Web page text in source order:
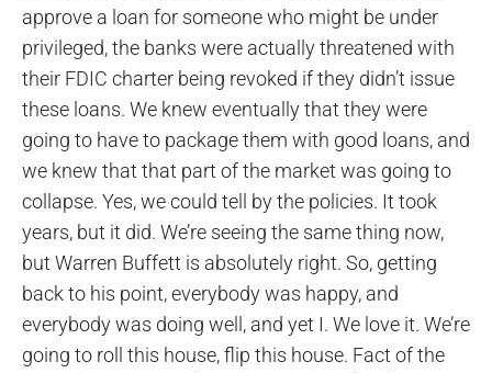
approve a loan for someone who might be under
privileged, the banks were actually threatened with
their FDIC charter being revoked if they didn’t issue
these loans. We knew eventually that they were
going to have to package them with good loans, and
we knew that that part of the market was going to
collapse. Yes, we could tell by the policies. It took
years, but it did. We’re seeing the same thing now,
but Warren Buffett is absolutely right. So, getting
back to his point, everybody was happy, and
everybody was doing well, and yet I. We love it. We’re
going to roll this house, flip this house. Fact of the